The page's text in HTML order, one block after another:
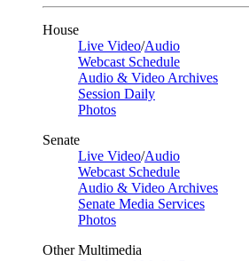
House
Live Video/Audio
Webcast Schedule
Audio & Video Archives
Session Daily
Photos
Senate
Live Video/Audio
Webcast Schedule
Audio & Video Archives
Senate Media Services
Photos
Other Multimedia